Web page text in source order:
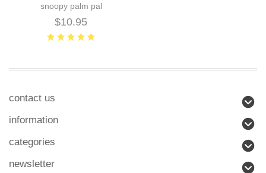
snoopy palm pal
$10.95
contact us
information
categories
newsletter